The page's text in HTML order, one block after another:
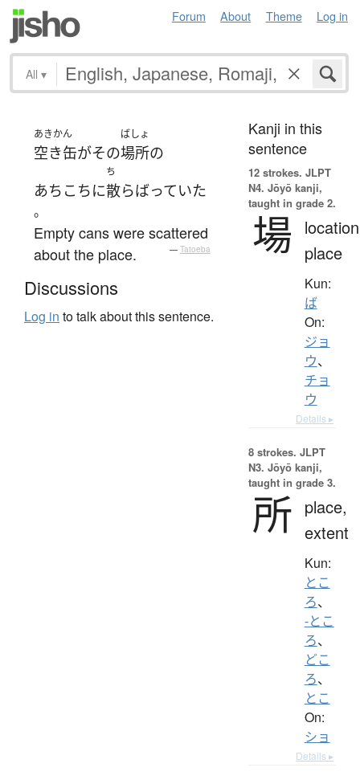
Forum About Theme Log in
All ▾
あきかん
空き缶がその
ばしょ
場所の
あちこちに
ち
散らばっていた
。
Empty cans were scattered
about the place.
— Tatoeba
Discussions
Log in to talk about this sentence.
Kanji in this
sentence
12 strokes. JLPT
N4. Jōyō kanji,
taught in grade 2.
場
place
Kun:
ば
On:
ジョ
ウ、
チョ
ウ
Details ▸
8 strokes. JLPT
N3. Jōyō kanji,
taught in grade 3.
所 place,
extent
Kun:
とこ
ろ、
-とこ
ろ、
どこ
ろ、
とこ
On:
ショ
Details ▸